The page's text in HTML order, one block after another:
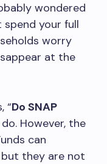
wondered
spend your full
worry
at the
“Do SNAP
However, the
can
they are not